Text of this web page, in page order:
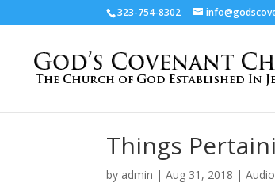
323-754-8302
Things
by admin |Aug 31, 2018 |